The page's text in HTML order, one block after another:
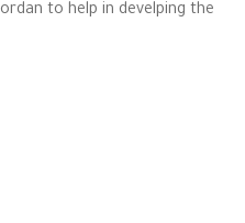
to help in develping the